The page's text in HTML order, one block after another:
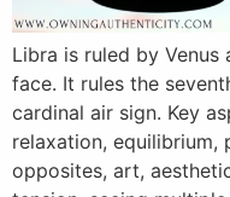
Libra is ruled by Venus
face. It rules the
cardinal air sign. Key
relaxation, equilibrium,
opposites, art,